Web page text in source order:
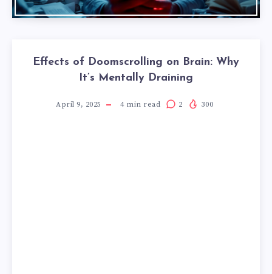
Effects of Doomscrolling on Brain: Why
It’s Mentally Draining
April 9, 2025 4min read 2 300